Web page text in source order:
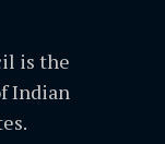
is the
Indian